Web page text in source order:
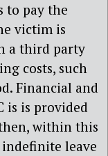
to pay the
victim is
a third party
costs, such
Financial and
is is provided
within this
leave